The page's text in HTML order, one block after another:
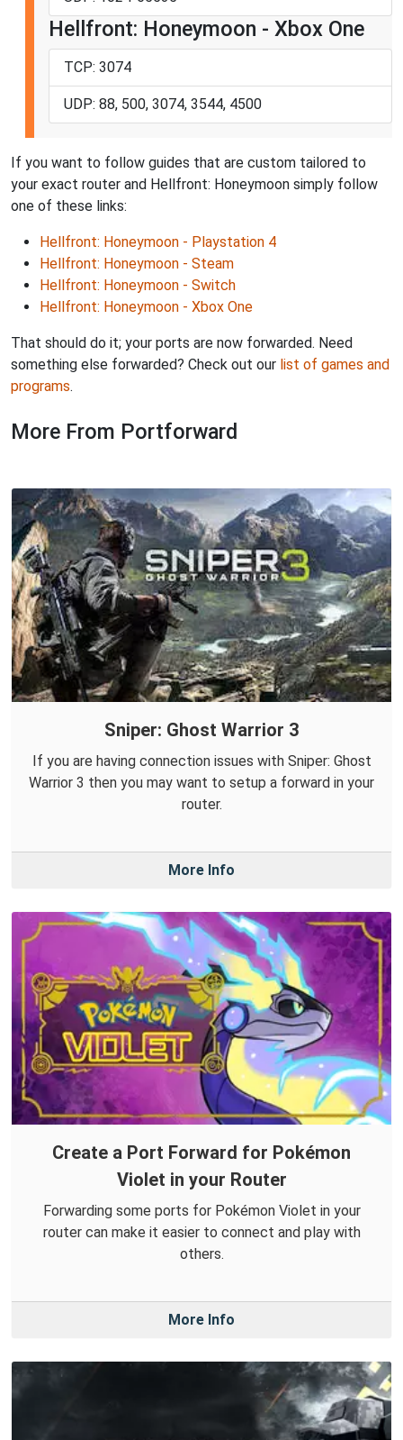
Hellfront: Honeymoon - Xbox One
TCP: 3074
UDP: 88, 500, 3074, 3544, 4500
If you want to follow guides that are custom tailored to
your exact router and Hellfront: Honeymoon simply follow
one of these links:
Hellfront: Honeymoon - Playstation 4
Hellfront: Honeymoon - Steam
Hellfront: Honeymoon - Switch
Hellfront: Honeymoon - Xbox One
That should do it; your ports are now forwarded. Need
something else forwarded? Check out our list of games and
programs.
More From Portforward
Sniper: Ghost Warrior 3
If you are having connection issues with Sniper: Ghost
Warrior 3 then you may want to setup a forward in your
router.
More Info
Create a Port Forward for Pokémon
Violet in your Router
Forwarding some ports for Pokémon Violet in your
router can make it easier to connect and play with
others.
More Info